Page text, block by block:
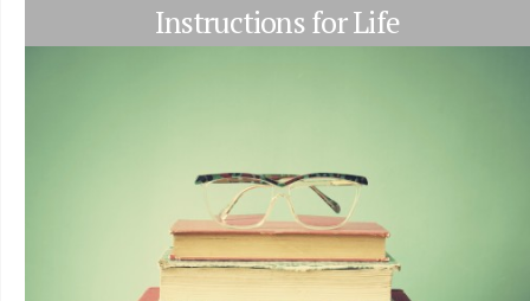
Instructions for Life